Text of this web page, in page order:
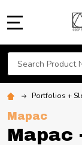
Search
Portfolios +
Mapac
Mapac